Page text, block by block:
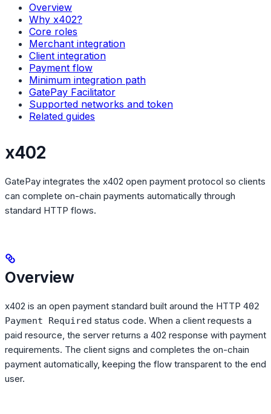
Overview
Why x402?
Core roles
Merchant integration
Client integration
Payment flow
Minimum integration path
GatePay Facilitator
Supported networks and token
Related guides
x402
GatePay integrates the x402 open payment protocol so clients
can complete on-chain payments automatically through
standard HTTP flows.
Overview
x402 is an open payment standard built around the HTTP 402
Payment Required status code. When a client requests a
paid resource, the server returns a 402 response with payment
requirements. The client signs and completes the on-chain
payment automatically, keeping the flow transparent to the end
user.